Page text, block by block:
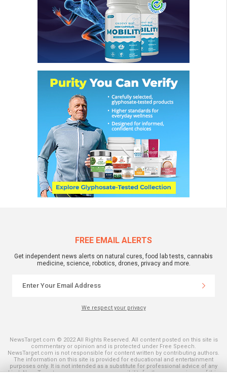
FREE EMAIL ALERTS
Get independent news alerts on natural cures, food lab tests, cannabis
medicine, science, robotics, drones, privacy and more.
We respect your privacy
NewsTarget.com © 2022 All Rights Reserved. All content posted on this site is
commentary or opinion and is protected under Free Speech.
NewsTarget.com is not responsible for content written by contributing authors.
The information on this site is provided for educational and entertainment
purposes only. It is not intended as a substitute for professional advice of any